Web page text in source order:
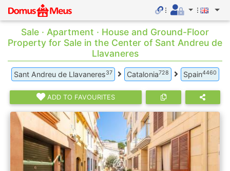
Sale · Apartment · House and Ground-Floor
Property for Sale in the Center of Sant Andreu de
Llavaneres
Sant Andreu de Llavaneres37 Catalonia728 Spain4460
ADD TO FAVOURITES